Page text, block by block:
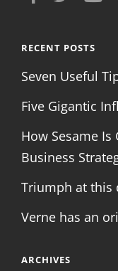
RECENT POSTS
Seven Useful
Five Gigantic
How Sesame Is
Business
Triumph at this
Verne has an
ARCHIVES